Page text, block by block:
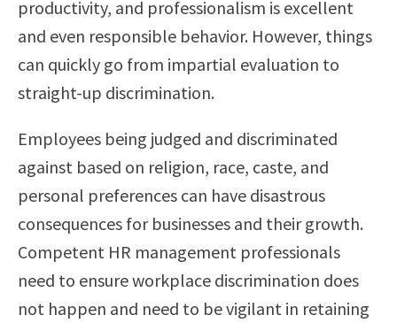
productivity, and professionalism is excellent
and even responsible behavior. However, things
can quickly go from impartial evaluation to
straight-up discrimination.
Employees being judged and discriminated
against based on religion, race, caste, and
personal preferences can have disastrous
consequences for businesses and their growth.
Competent HR management professionals
need to ensure workplace discrimination does
not happen and need to be vigilant in retaining